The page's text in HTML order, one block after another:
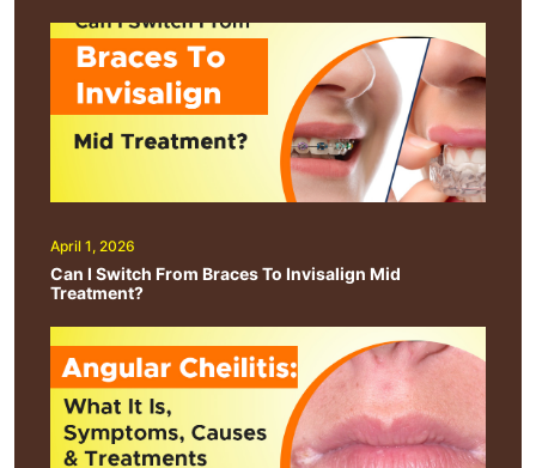
April 1, 2026
Can I Switch From Braces To Invisalign Mid
Treatment?